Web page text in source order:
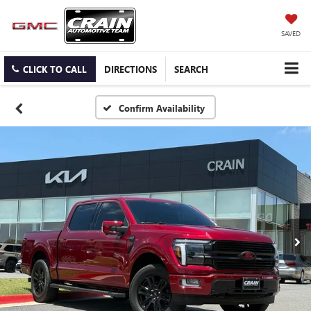
SAVED
CLICK TO CALL DIRECTIONS SEARCH
Confirm Availability